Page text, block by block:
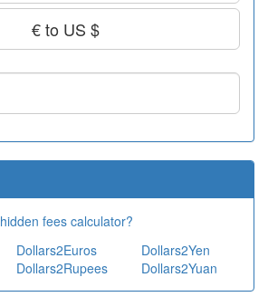
€ to US $
hidden fees calculator?
Dollars2Euros
Dollars2Yen
Dollars2Rupees Dollars2Yuan